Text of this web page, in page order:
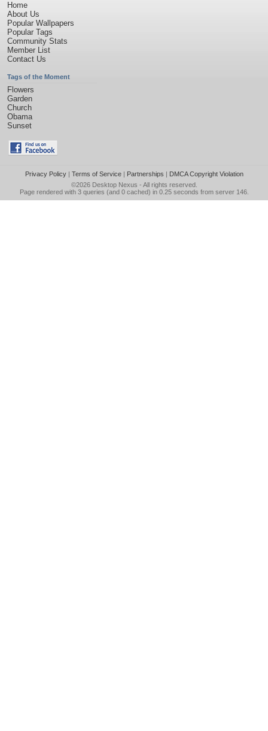
Home
About Us
Popular Wallpapers
Popular Tags
Community Stats
Member List
Contact Us
Tags of the Moment
Flowers
Garden
Church
Obama
Sunset
Privacy Policy| Terms of Service| Partnerships | DMCA Copyright Violation
©2026 Desktop Nexus - All rights reserved.
Page rendered with 3 queries (and 0 cached) in 0.25 seconds from server 146.